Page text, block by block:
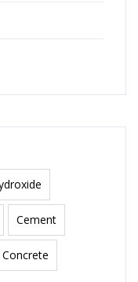
Cement
Concrete